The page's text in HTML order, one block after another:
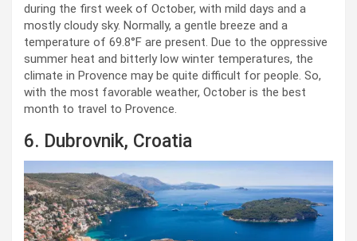
during the first week of October, with mild days and a
mostly cloudy sky. Normally, a gentle breeze and a
temperature of 69.8°F are present. Due to the oppressive
summer heat and bitterly low winter temperatures, the
climate in Provence may be quite difficult for people. So,
with the most favorable weather, October is the best
month to travel to Provence.
6. Dubrovnik, Croatia